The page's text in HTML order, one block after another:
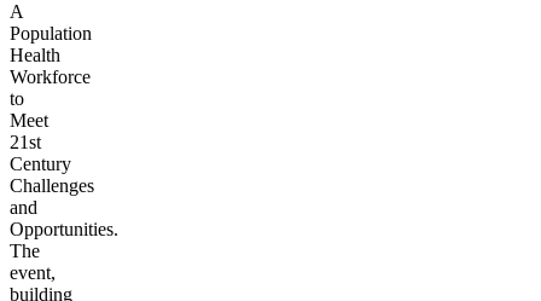
A
Population
Health
Workforce
to
Meet
21st
Century
Challenges
and
Opportunities.
The
event,
building